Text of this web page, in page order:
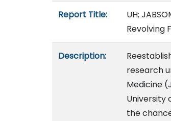
Report Title:
UH;
Revolving
Description:
research
Medicine
University
the